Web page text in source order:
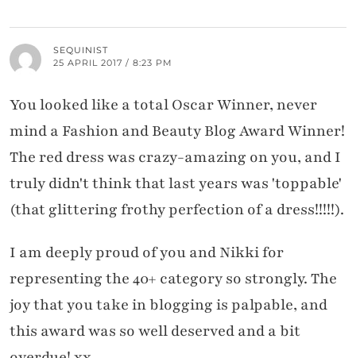
SEQUINIST
25 APRIL 2017 / 8:23 PM
You looked like a total Oscar Winner, never
mind a Fashion and Beauty Blog Award Winner!
The red dress was crazy-amazing on you, and I
truly didn't think that last years was 'toppable'
(that glittering frothy perfection of a dress!!!!!).
I am deeply proud of you and Nikki for
representing the 40+ category so strongly. The
joy that you take in blogging is palpable, and
this award was so well deserved and a bit